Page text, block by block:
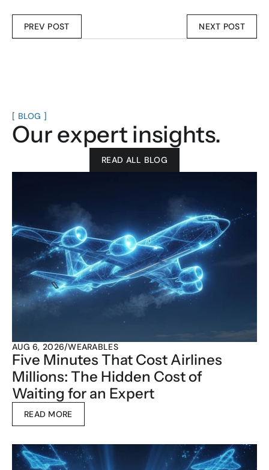
PREV POST NEXT POST
[ BLOG ]
Our expert insights.
READ ALL BLOG
AUG 6, 2026/WEARABLES
Five Minutes That Cost Airlines
Millions: The Hidden Cost of
Waiting for an Expert
READ MORE